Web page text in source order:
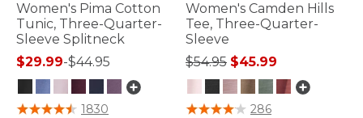
Women's Pima Cotton
Tunic, Three-Quarter-
Sleeve Splitneck
$29.99-$44.95
3.4 out of 5 Customer Rating
1830
Women's Camden Hills
Tee, Three-Quarter-
Sleeve
Price reduced from
$54.95to$45.99
5 out of 5 Customer Rating
286